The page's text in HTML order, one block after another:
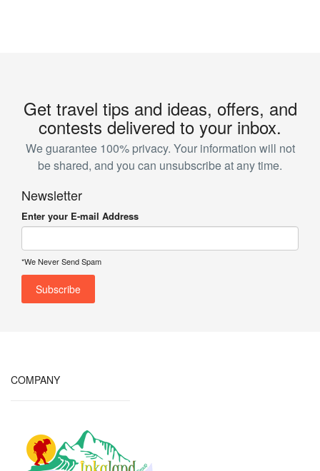
Get travel tips and ideas, offers, and
contests delivered to your inbox.
We guarantee 100% privacy. Your information will not
be shared, and you can unsubscribe at any time.
Newsletter
Enter your E-mail Address
*We Never Send Spam
COMPANY